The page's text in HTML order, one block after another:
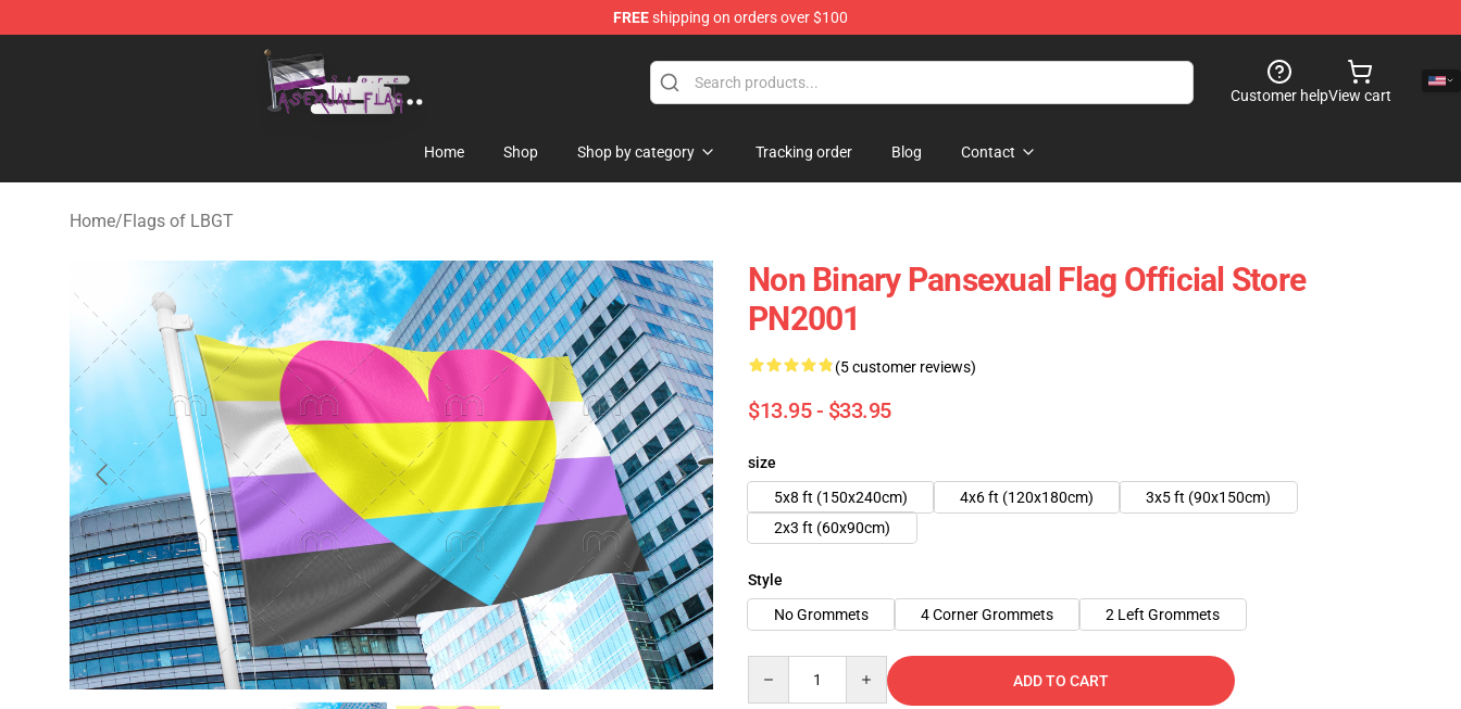
FREEshipping on orders over $100
Asexual Flag Shop - The Best Store of Asexual Flag
Customer helpView cart
Home Shop Shop by category Tracking order Blog Contact
Home/Flags of LBGT
Non Binary Pansexual Flag Official Store
PN2001
(5 customer reviews)
$13.95 - $33.95
size
5x8 ft (150x240cm)
4x6 ft (120x180cm)
3x5 ft (90x150cm)
2x3 ft (60x90cm)
Style
No Grommets
4 Corner Grommets 2 Left Grommets
ADD TO CART